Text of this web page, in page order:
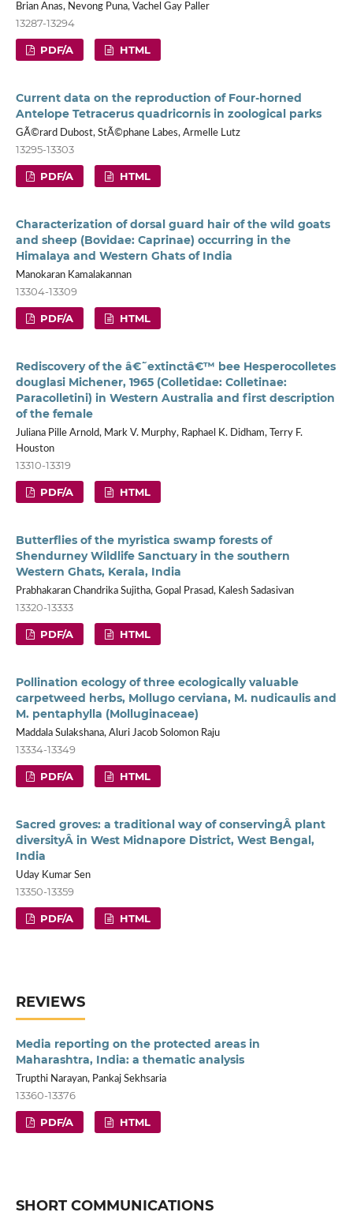
Brian Anas, Nevong Puna, Vachel Gay Paller
13287-13294
PDF/A HTML
Current data on the reproduction of Four-horned
Antelope Tetracerus quadricornis in zoological parks
GÃ©rard Dubost, StÃ©phane Labes, Armelle Lutz
13295-13303
PDF/A HTML
Characterization of dorsal guard hair of the wild goats
and sheep (Bovidae: Caprinae) occurring in the
Himalaya and Western Ghats of India
Manokaran Kamalakannan
13304-13309
PDF/A HTML
Rediscovery of the â€˜extinctâ€™ bee Hesperocolletes
douglasi Michener, 1965 (Colletidae: Colletinae:
Paracolletini) in Western Australia and first description
of the female
Juliana Pille Arnold, Mark V. Murphy, Raphael K. Didham, Terry F.
Houston
13310-13319
PDF/A HTML
Butterflies of the myristica swamp forests of
Shendurney Wildlife Sanctuary in the southern
Western Ghats, Kerala, India
Prabhakaran Chandrika Sujitha, Gopal Prasad, Kalesh Sadasivan
13320-13333
PDF/A HTML
Pollination ecology of three ecologically valuable
carpetweed herbs, Mollugo cerviana, M. nudicaulis and
M. pentaphylla (Molluginaceae)
Maddala Sulakshana, Aluri Jacob Solomon Raju
13334-13349
PDF/A HTML
Sacred groves: a traditional way of conservingÂ plant
diversityÂ in West Midnapore District, West Bengal,
India
Uday Kumar Sen
13350-13359
PDF/A HTML
REVIEWS
Media reporting on the protected areas in
Maharashtra, India: a thematic analysis
Trupthi Narayan, Pankaj Sekhsaria
13360-13376
PDF/A HTML
SHORT COMMUNICATIONS